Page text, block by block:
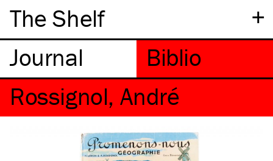
+
The Shelf
Rossignol, André